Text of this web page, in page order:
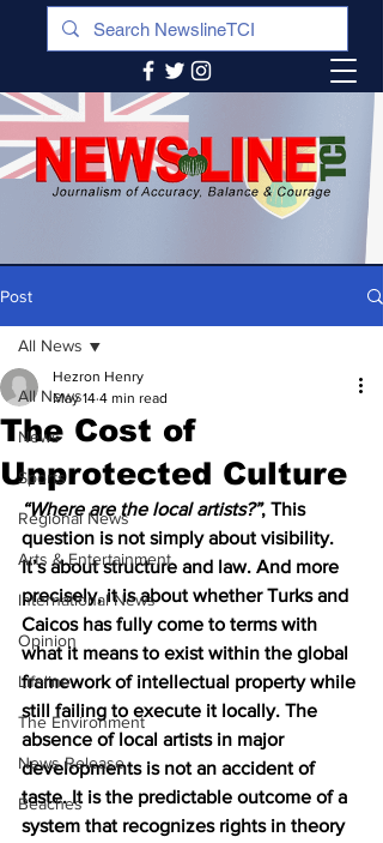
Post
All News
News
Sports
Regional News
Arts & Entertainment
International News
Opinion
Lifeline
The Environment
News Release
Beaches
All News
The Cost of
Unprotected Culture
Hezron Henry
May 14 4 min read
“Where are the local artists?”, This
question is not simply about visibility.
It’s about structure and law. And more
precisely, it is about whether Turks and
Caicos has fully come to terms with
what it means to exist within the global
framework of intellectual property while
still failing to execute it locally. The
absence of local artists in major
developments is not an accident of
taste. It is the predictable outcome of a
system that recognizes rights in theory